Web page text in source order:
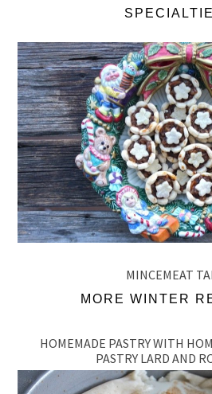
MINCEMEAT
MORE WINTER
HOMEMADE PASTRY WITH
PASTRY LARD AND